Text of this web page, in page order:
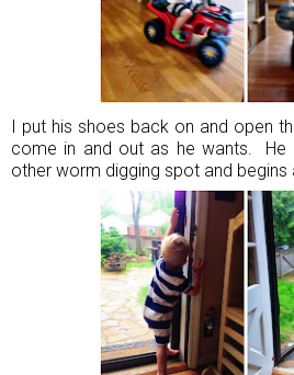
I put his shoes back on and open
come in and out as he wants. He
other worm digging spot and begins